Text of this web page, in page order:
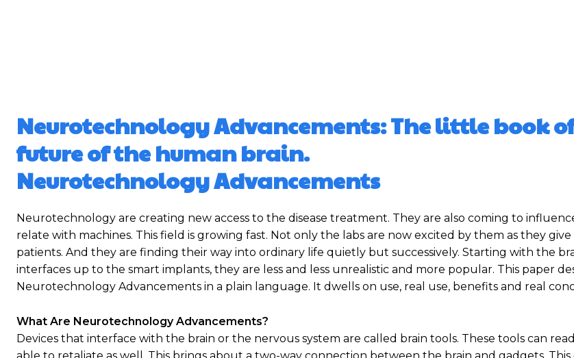
Neurotechnology Advancements: The little book
future of the human brain.
Neurotechnology Advancements
Neurotechnology are creating new access to the disease treatment. They are also coming to
relate with machines. This field is growing fast. Not only the labs are now excited by them as they
patients. And they are finding their way into ordinary life quietly but successively. Starting with the
interfaces up to the smart implants, they are less and less unrealistic and more popular. This paper
Neurotechnology Advancements in a plain language. It dwells on use, real use, benefits and real
What Are Neurotechnology Advancements?
Devices that interface with the brain or the nervous system are called brain tools. These tools can